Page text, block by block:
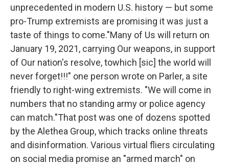
unprecedented in modern U.S. history — but some
pro-Trump extremists are promising it was just a
taste of things to come."Many of Us will return on
January 19, 2021, carrying Our weapons, in support
of Our nation's resolve, towhich [sic] the world will
never forget!!!" one person wrote on Parler, a site
friendly to right-wing extremists. "We will come in
numbers that no standing army or police agency
can match."That post was one of dozens spotted
by the Alethea Group, which tracks online threats
and disinformation. Various virtual fliers circulating
on social media promise an "armed march" on